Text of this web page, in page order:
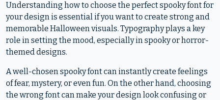
Understanding how to choose the perfect spooky font for
your design is essential if you want to create strong and
memorable Halloween visuals. Typography plays a key
role in setting the mood, especially in spooky or horror-
themed designs.
A well-chosen spooky font can instantly create feelings
of fear, mystery, or even fun. On the other hand, choosing
the wrong font can make your design look confusing or